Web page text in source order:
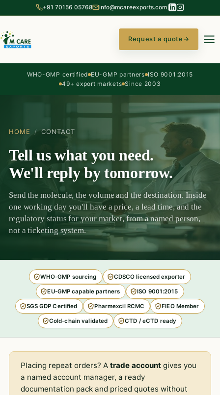
+91 70156 05768 info@mcareexports.com
Request a quote→
WHO-GMP certified EU-GMP partners ISO 9001:2015
49+ export markets Since 2003
HOME / CONTACT
Tell us what you need.
We'll reply by tomorrow.
Send the molecule, the volume and the destination. Inside
one working day you'll have a price, a lead time, and the
regulatory status for your market, from a named person,
not a ticketing system.
WHO-GMP sourcing CDSCO licensed exporter
EU-GMP capable partners ISO 9001:2015
SGS GDP Certified Pharmexcil RCMC FIEO Member
Cold-chain validated CTD / eCTD ready
Placing repeat orders? Atrade account gives you
a named account manager, a ready
documentation pack and priced quotes without